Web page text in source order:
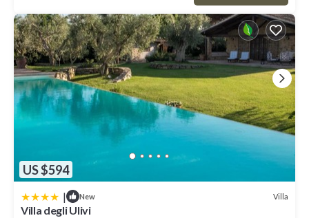
US $594
| New Villa
Villa degli Ulivi